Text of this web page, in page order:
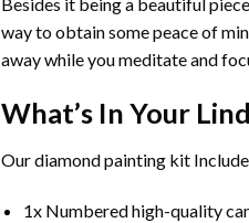
way to obtain some peace of
away while you meditate and
What’s In Your
Ourdiamond paintingkit
1x Numbered high-quality